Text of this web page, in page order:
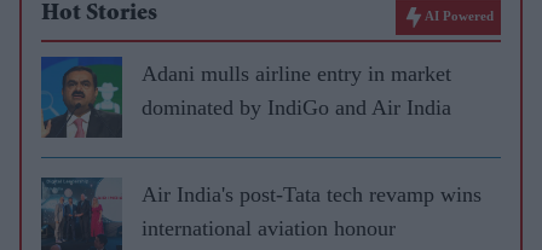
Hot Stories AI Powered
Adani mulls airline entry in market
dominated by IndiGo and Air India
Air India's post-Tata tech revamp wins
international aviation honour